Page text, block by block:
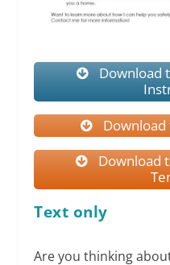
Download
Download
Download
Text only
Are you thinking